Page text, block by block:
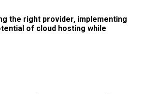
the right provider, implementing
of cloud hosting while